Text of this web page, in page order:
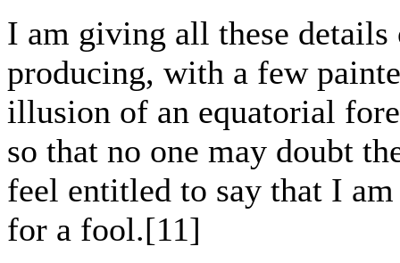
I am giving all these
producing, with a few
illusion of an equatorial
so that no one may doubt
feel entitled to say that I
for a fool.[11]